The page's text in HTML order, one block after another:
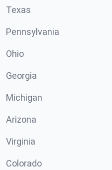
Texas
Pennsylvania
Ohio
Georgia
Michigan
Arizona
Virginia
Colorado